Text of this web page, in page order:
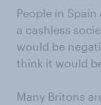
People in
a cashless
would be
think it would
Many Britons